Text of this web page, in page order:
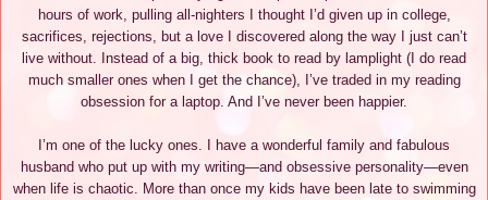
hours of work, pulling all-nighters I thought I’d given up in college,
sacrifices, rejections, but a love I discovered along the way I just can’t
live without. Instead of a big, thick book to read by lamplight (I do read
much smaller ones when I get the chance), I’ve traded in my reading
obsession for a laptop. And I’ve never been happier.
I’m one of the lucky ones. I have a wonderful family and fabulous
husband who put up with my writing—and obsessive personality—even
when life is chaotic. More than once my kids have been late to swimming